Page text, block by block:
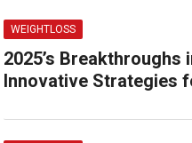
WEIGHTLOSS
2025’s Breakthroughs
Innovative Strategies